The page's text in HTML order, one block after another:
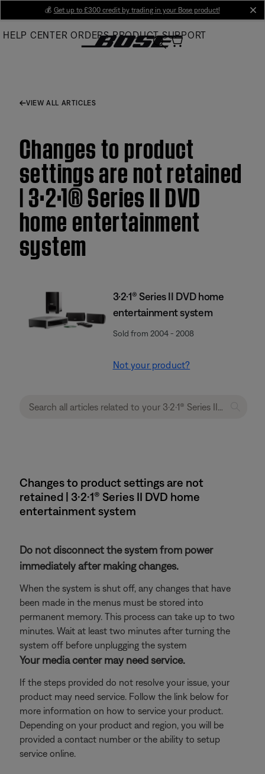
Main
💰 Get up to £300 credit by trading in your Bose product!
HELP CENTER ORDERS PRODUCT SUPPORT
VIEW ALL ARTICLES
Changes to product
settings are not retained
| 3·2·1® Series II DVD
home entertainment
system
3·2·1® Series II DVD home
entertainment system
Sold from 2004 - 2008
Not your product?
Changes to product settings are not
retained | 3·2·1® Series II DVD home
entertainment system
Do not disconnect the system from power
immediately after making changes.
When the system is shut off, any changes that have
been made in the menus must be stored into
permanent memory. This process can take up to two
minutes. Wait at least two minutes after turning the
system off before unplugging the system
Your media center may need service.
If the steps provided do not resolve your issue, your
product may need service. Follow the link below for
more information on how to service your product.
Depending on your product and region, you will be
provided a contact number or the ability to setup
service online.